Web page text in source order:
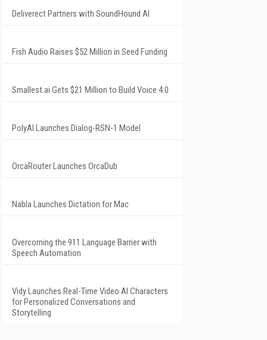
Deliverect Partners with SoundHound AI
Fish Audio Raises $52 Million in Seed Funding
Smallest.ai Gets $21 Million to Build Voice 4.0
PolyAI Launches Dialog-RSN-1 Model
OrcaRouter Launches OrcaDub
Nabla Launches Dictation for Mac
Overcoming the 911 Language Barrier with
Speech Automation
Vidy Launches Real-Time Video AI Characters
for Personalized Conversations and
Storytelling